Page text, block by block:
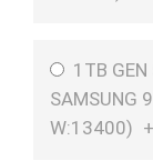
1TB GEN
SAMSUNG
W:13400) +